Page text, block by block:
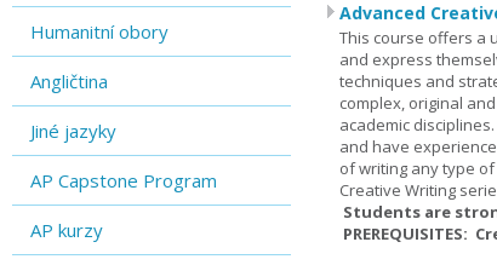
Humanitní obory
Angličtina
Jiné jazyky
AP Capstone Program
AP kurzy
Advanced
This course offers a
and express
techniques and
complex, original
academic
and have
of writing any type
Creative Writing
Students are
PREREQUISITES: